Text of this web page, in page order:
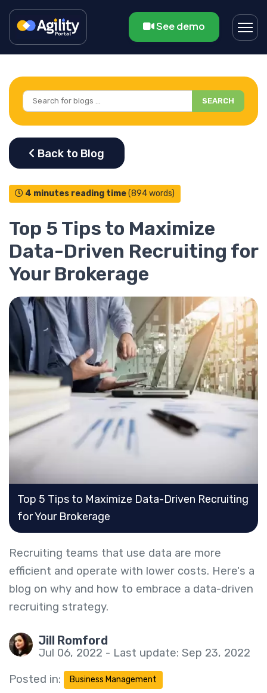
See demo
SEARCH
4 minutes reading time(894 words)
Top 5 Tips to Maximize
Data-Driven Recruiting for
Your Brokerage
Top 5 Tips to Maximize Data-Driven Recruiting
for Your Brokerage
Recruiting teams that use data are more
efficient and operate with lower costs. Here's a
blog on why and how to embrace a data-driven
recruiting strategy.
Jill Romford
Jul 06, 2022 - Last update: Sep 23, 2022
Posted in:
Business Management